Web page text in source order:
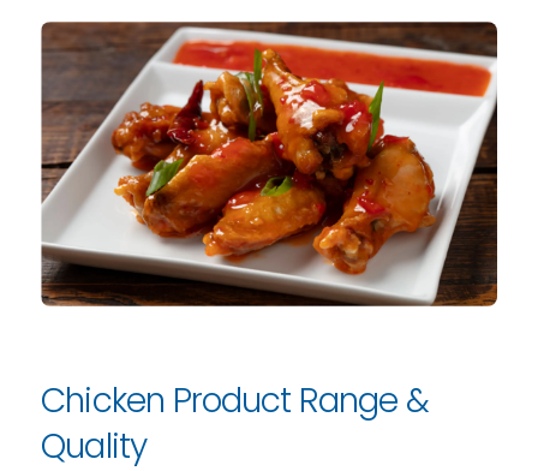
Chicken Product Range &
Quality